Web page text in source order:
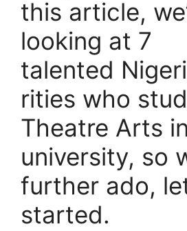
this article,
looking at 7
talented
rities who
Theatre Arts
university, so
further ado,
started.